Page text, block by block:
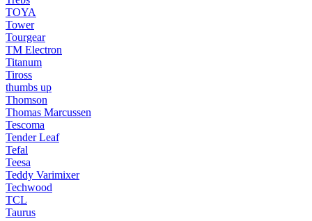
TOYA
Tower
Tourgear
TM Electron
Titanum
Tiross
thumbs up
Thomson
Thomas Marcussen
Tescoma
Tender Leaf
Tefal
Teesa
Teddy Varimixer
Techwood
TCL
Taurus